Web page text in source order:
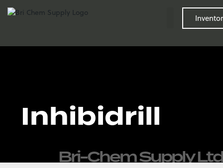
Inhibidrill
Bri-Chem Supply Ltd